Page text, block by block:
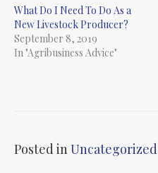
What Do I Need To Do As a
New Livestock Producer?
September 8, 2019
In "Agribusiness Advice"
Posted inUncategorized